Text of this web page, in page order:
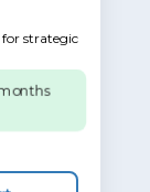
strategic